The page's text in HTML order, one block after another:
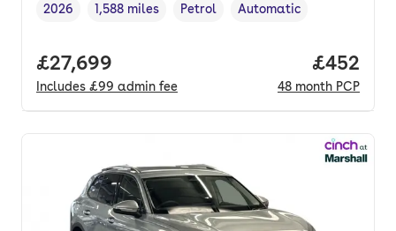
Vehicle year,
2026
Mileage,
1,588 miles
Fuel type ,
Petrol
Transmission type
Automatic
Full price.
£27,699
Includes £99 admin fee
Price
£452
48 month PCP